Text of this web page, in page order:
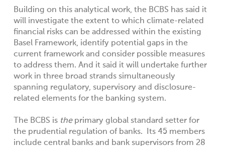
Building on this analytical work, the BCBS has said it
will investigate the extent to which climate-related
financial risks can be addressed within the existing
Basel Framework, identify potential gaps in the
current framework and consider possible measures
to address them. And it said it will undertake further
work in three broad strands simultaneously
spanning regulatory, supervisory and disclosure-
related elements for the banking system.
The BCBS is theprimary global standard setter for
the prudential regulation of banks. Its 45 members
include central banks and bank supervisors from 28